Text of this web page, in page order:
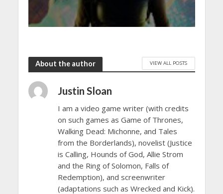
About the author VIEW ALL POSTS
Justin Sloan
I am a video game writer (with credits
on such games as Game of Thrones,
Walking Dead: Michonne, and Tales
from the Borderlands), novelist (Justice
is Calling, Hounds of God, Allie Strom
and the Ring of Solomon, Falls of
Redemption), and screenwriter
(adaptations such as Wrecked and Kick).